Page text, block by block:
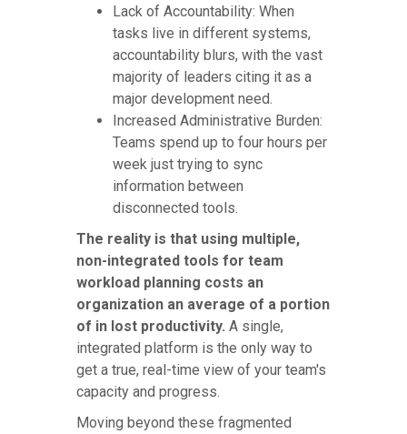
Lack of Accountability: When
tasks live in different systems,
accountability blurs, with the vast
majority of leaders citing it as a
major development need.
Increased Administrative Burden:
Teams spend up to four hours per
week just trying to sync
information between
disconnected tools.
The reality is that using multiple,
non-integrated tools for team
workload planning costs an
organization an average of a portion
of in lost productivity. A single,
integrated platform is the only way to
get a true, real-time view of your team's
capacity and progress.
Moving beyond these fragmented